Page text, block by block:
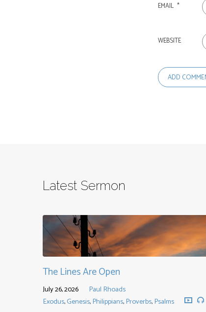
EMAIL *
WEBSITE
Latest Sermon
The Lines Are Open
July 26, 2026
Paul Rhoads
Exodus,Genesis,Philippians,Proverbs,Psalms